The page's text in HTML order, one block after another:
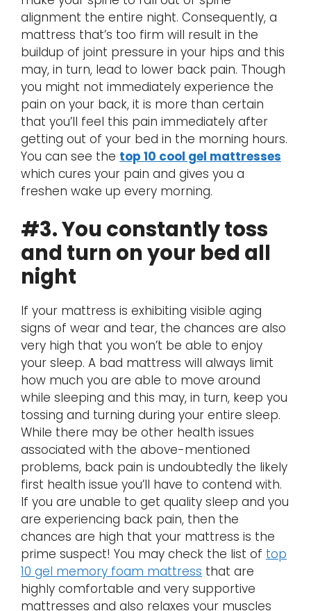
alignment the entire night. Consequently, a
mattress that’s too firm will result in the
buildup of joint pressure in your hips and this
may, in turn, lead to lower back pain. Though
you might not immediately experience the
pain on your back, it is more than certain
that you’ll feel this pain immediately after
getting out of your bed in the morning hours.
You can see the top 10 cool gel mattresses
which cures your pain and gives you a
freshen wake up every morning.
#3. You constantly toss
and turn on your bed all
night
If your mattress is exhibiting visible aging
signs of wear and tear, the chances are also
very high that you won’t be able to enjoy
your sleep. A bad mattress will always limit
how much you are able to move around
while sleeping and this may, in turn, keep you
tossing and turning during your entire sleep.
While there may be other health issues
associated with the above-mentioned
problems, back pain is undoubtedly the likely
first health issue you’ll have to contend with.
If you are unable to get quality sleep and you
are experiencing back pain, then the
chances are high that your mattress is the
prime suspect! You may check the list of top
10 gel memory foam mattress that are
highly comfortable and very supportive
mattresses and also relaxes your muscles